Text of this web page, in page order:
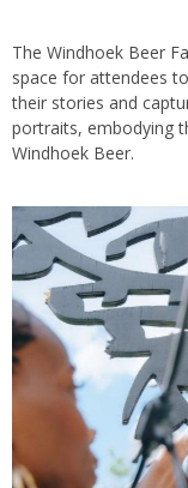
The Windhoek Beer
space for attendees
their stories and
portraits, embodying
Windhoek Beer.